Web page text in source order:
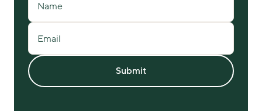
Name
Email
Submit